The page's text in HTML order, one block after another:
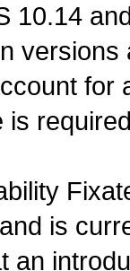
10.14
versions
for
is
is
an